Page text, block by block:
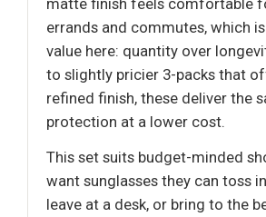
errands and commutes, which
value here: quantity over
to slightly pricier 3-packs that
refined finish, these deliver the
protection at a lower cost.
This set suits budget-minded
want sunglasses they can toss
leave at a desk, or bring to the